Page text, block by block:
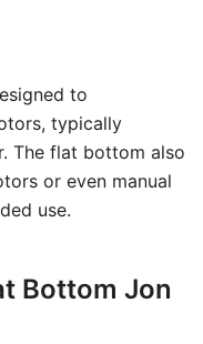
to
typically
The flat bottom also
or even manual
use.
Bottom Jon